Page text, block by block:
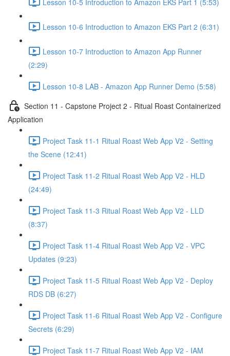
Lesson 10-6 Introduction to Amazon EKS Part 2 (6:31)
Lesson 10-7 Introduction to Amazon App Runner
(2:29)
Lesson 10-8 LAB - Amazon App Runner Demo (5:58)
Section 11 - Capstone Project 2 - Ritual Roast Containerized
Application
Project Task 11-1 Ritual Roast Web App V2 - Setting
the Scene (12:41)
Project Task 11-2 Ritual Roast Web App V2 - HLD
(24:49)
Project Task 11-3 Ritual Roast Web App V2 - LLD
(8:37)
Project Task 11-4 Ritual Roast Web App V2 - VPC
Updates (9:23)
Project Task 11-5 Ritual Roast Web App V2 - Deploy
RDS DB (6:27)
Project Task 11-6 Ritual Roast Web App V2 - Configure
Secrets (6:29)
Project Task 11-7 Ritual Roast Web App V2 - IAM